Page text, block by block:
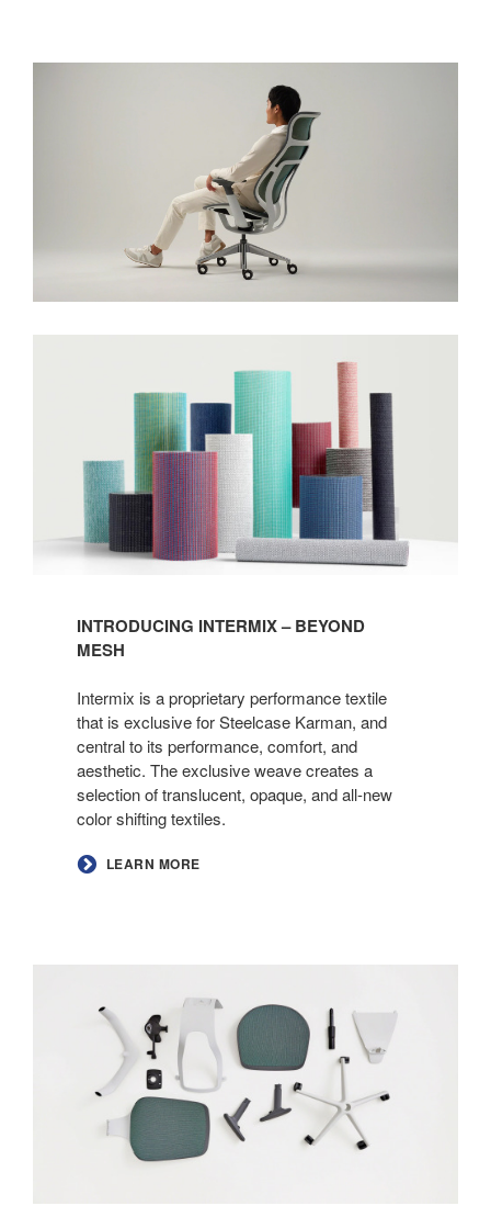
INTRODUCING INTERMIX – BEYOND
MESH
Intermix is a proprietary performance textile
that is exclusive for Steelcase Karman, and
central to its performance, comfort, and
aesthetic. The exclusive weave creates a
selection of translucent, opaque, and all-new
color shifting textiles.
LEARN MORE